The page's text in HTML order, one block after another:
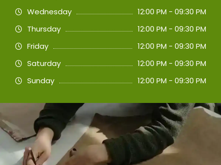
Wednesday
12:00 PM - 09:30 PM
Thursday
12:00 PM - 09:30 PM
Friday
12:00 PM - 09:30 PM
Saturday
12:00 PM - 09:30 PM
Sunday
12:00 PM - 09:30 PM